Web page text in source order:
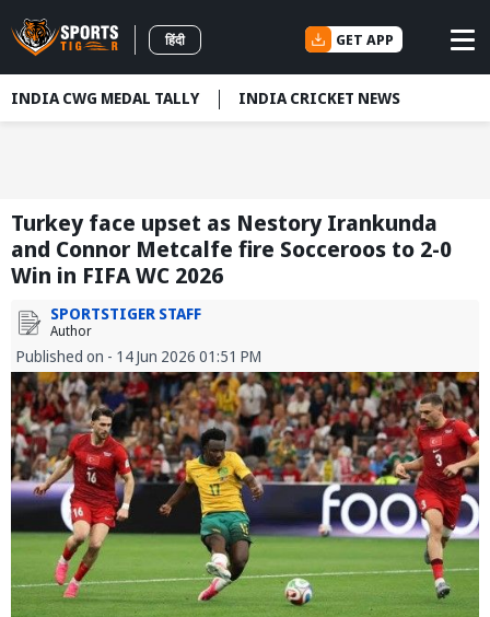
हिंदी GET APP
INDIA CWG MEDAL TALLY INDIA CRICKET NEWS
Turkey face upset as Nestory Irankunda
and Connor Metcalfe fire Socceroos to 2-0
Win in FIFA WC 2026
SPORTSTIGER STAFF
Author
Published on - 14 Jun 2026 01:51 PM